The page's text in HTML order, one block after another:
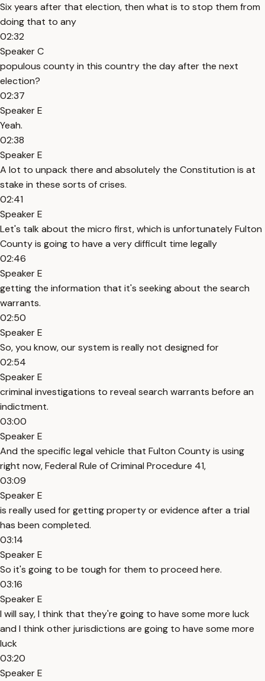
Six years after that election, then what is to stop them from
doing that to any
02:32
Speaker C
populous county in this country the day after the next
election?
02:37
Speaker E
Yeah.
02:38
Speaker E
A lot to unpack there and absolutely the Constitution is at
stake in these sorts of crises.
02:41
Speaker E
Let's talk about the micro first, which is unfortunately Fulton
County is going to have a very difficult time legally
02:46
Speaker E
getting the information that it's seeking about the search
warrants.
02:50
Speaker E
So, you know, our system is really not designed for
02:54
Speaker E
criminal investigations to reveal search warrants before an
indictment.
03:00
Speaker E
And the specific legal vehicle that Fulton County is using
right now, Federal Rule of Criminal Procedure 41,
03:09
Speaker E
is really used for getting property or evidence after a trial
has been completed.
03:14
Speaker E
So it's going to be tough for them to proceed here.
03:16
Speaker E
I will say, I think that they're going to have some more luck
and I think other jurisdictions are going to have some more
luck
03:20
Speaker E